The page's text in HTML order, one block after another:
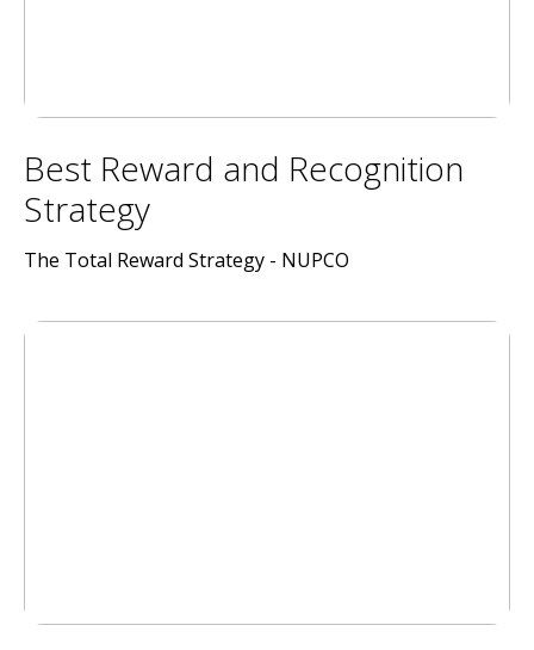
Best Reward and Recognition
Strategy
The Total Reward Strategy - NUPCO